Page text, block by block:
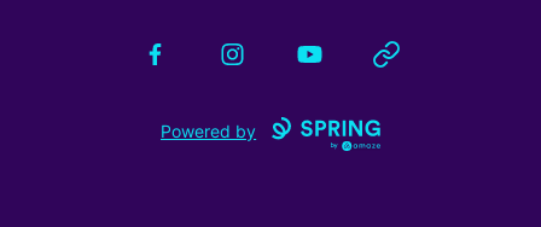
FacebookInstagramYouTube Website
Powered by